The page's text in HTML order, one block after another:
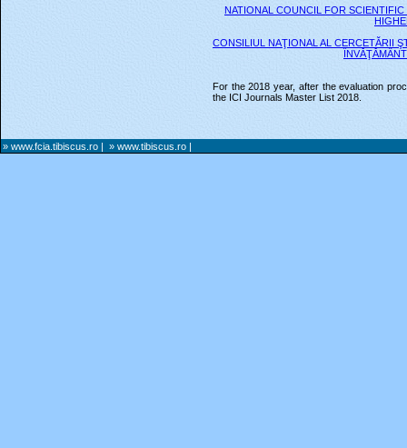
NATIONAL COUNCIL FOR SCIENTIFIC
CONSILIUL NAŢIONAL AL CERCETĂRII
For the 2018 year, after the evaluation
the ICI Journals Master List 2018.
» www.fcia.tibiscus.ro | » www.tibiscus.ro |